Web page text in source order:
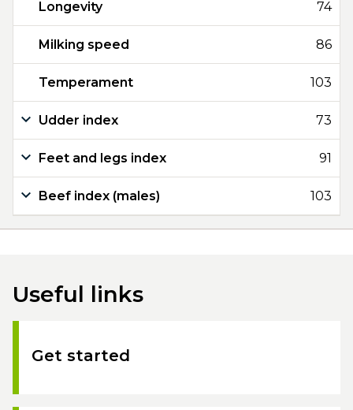
Longevity 74
Milking speed 86
Temperament 103
Udder index 73
Feet and legs index 91
Beef index (males) 103
Useful links
Get started